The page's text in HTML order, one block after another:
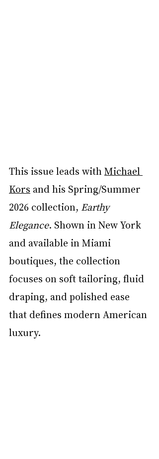
This issue leads with Michael
Kors and his Spring/Summer
2026 collection, Earthy
Elegance. Shown in New York
and available in Miami
boutiques, the collection
focuses on soft tailoring, fluid
draping, and polished ease
that defines modern American
luxury.